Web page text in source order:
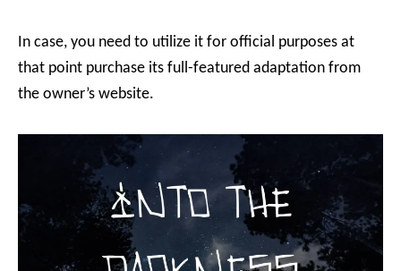
In case, you need to utilize it for official purposes at
that point purchase its full-featured adaptation from
the owner’s website.